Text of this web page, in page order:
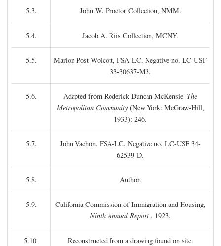
5.3. John W. Proctor Collection, NMM.
5.4. Jacob A. Riis Collection, MCNY.
5.5.
Marion Post Wolcott, FSA-LC. Negative no. LC-USF
33-30637-M3.
5.6. Adapted from Roderick Duncan McKensie, The
Metropolitan Community(New York: McGraw-Hill,
1933): 246.
5.7.
John Vachon, FSA-LC. Negative no. LC-USF 34-
62539-D.
5.8. Author.
5.9.
California Commission of Immigration and Housing,
Ninth Annual Report , 1923.
5.10.
Reconstructed from a drawing found on site.